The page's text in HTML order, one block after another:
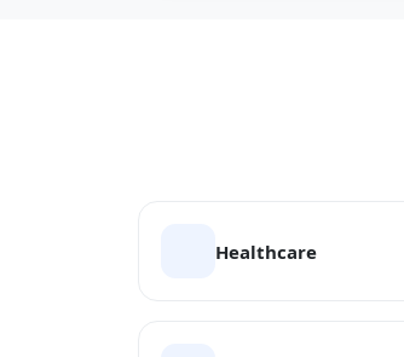
Healthcare